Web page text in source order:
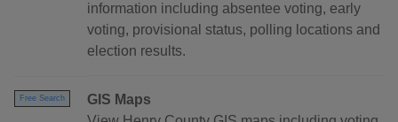
information including absentee voting, early
voting, provisional status, polling locations and
election results.
Free Search
GIS Maps